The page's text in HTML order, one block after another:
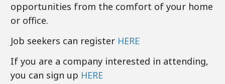
opportunities from the comfort of your home
or office.
Job seekers can register HERE
If you are a company interested in attending,
you can sign up HERE